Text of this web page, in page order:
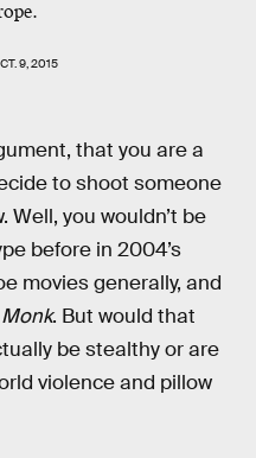
9, 2015
that you are a
to shoot someone
you wouldn’t be
before in 2004’s
movies generally, and
Monk. But would that
be stealthy or are
violence and pillow